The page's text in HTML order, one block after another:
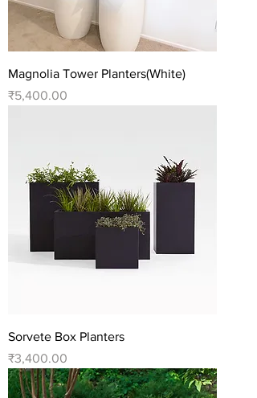
Magnolia Tower Planters(White)
Price
₹5,400.00
Sorvete Box Planters
Price
₹3,400.00